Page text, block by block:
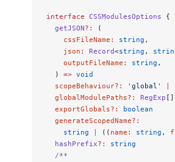
interface CSSModulesOptions {
  getJSON
?:
(
    cssFileName
: string ,
    json
: Record<string ,
    outputFileName
: string ,
  )
=> void
  scopeBehaviour
?: 'global'
  globalModulePaths
?: RegExp []
  exportGlobals
?:
boolean
  generateScopedName
?:
    string
(( name : string ,
  hashPrefix
?:
string
  /**